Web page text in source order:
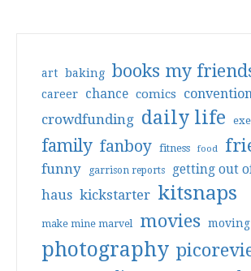
art baking books my
career chance comics
crowdfunding daily life
family fanboy fitness food
funny garrison reports getting out
haus kickstarter kitsnaps
make mine marvel movies moving
photography